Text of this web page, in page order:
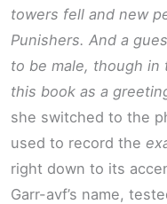
towers fell and new
Punishers. And a
to be male, though
this book as a
she switched to the
used to record the
right down to its
Garr-avf’s name,